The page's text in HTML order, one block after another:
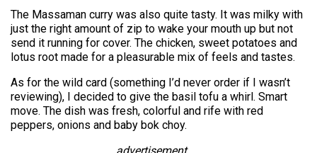
The Massaman curry was also quite tasty. It was milky with
just the right amount of zip to wake your mouth up but not
send it running for cover. The chicken, sweet potatoes and
lotus root made for a pleasurable mix of feels and tastes.
As for the wild card (something I’d never order if I wasn’t
reviewing), I decided to give the basil tofu a whirl. Smart
move. The dish was fresh, colorful and rife with red
peppers, onions and baby bok choy.